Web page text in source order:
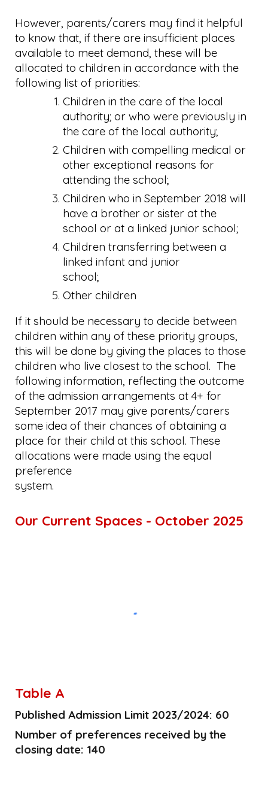
However, parents/carers may find it helpful
to know that, if there are insufficient places
available to meet demand, these will be
allocated to children in accordance with the
following list of priorities:
Children in the care of the local
authority; or who were previously in
the care of the local authority;
Children with compelling medical or
other exceptional reasons for
attending the school;
Children who in September 2018 will
have a brother or sister at the
school or at a linked junior school;
Children transferring between a
linked infant and junior
school;
Other children
If it should be necessary to decide between
children within any of these priority groups,
this will be done by giving the places to those
children who live closest to the school. The
following information, reflecting the outcome
of the admission arrangements at 4+ for
September 2017 may give parents/carers
some idea of their chances of obtaining a
place for their child at this school. These
allocations were made using the equal
preference
system.
Our Current Spaces - October 2025
Table A
Published Admission Limit 2023/2024: 60
Number of preferences received by the
closing date: 140